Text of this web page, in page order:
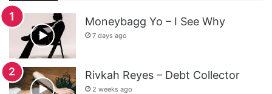
Moneybagg Yo – I See Why
7 days ago
Rivkah Reyes – Debt Collector
2 weeks ago